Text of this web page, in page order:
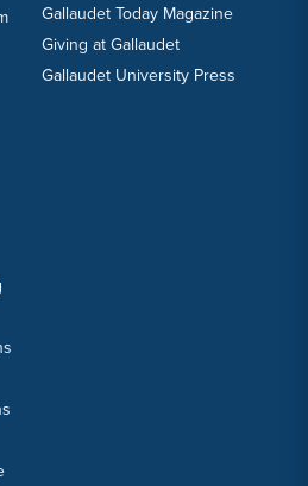
Gallaudet Today Magazine
Giving at Gallaudet
Gallaudet University Press